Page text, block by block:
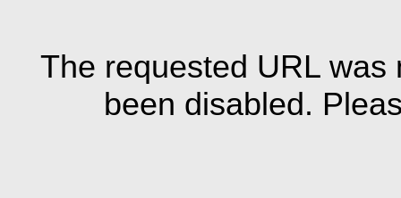
The requested URL
been disabled.